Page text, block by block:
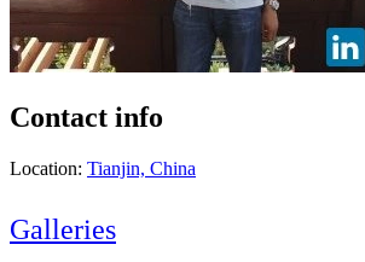
Contact info
Location: Tianjin, China
Galleries